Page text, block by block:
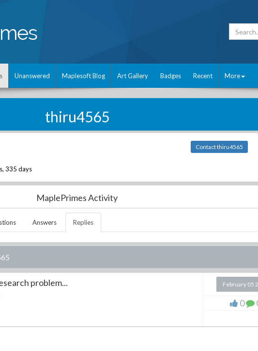
Unanswered Maplesoft Blog Art Gallery Badges Recent More
thiru4565
335 days
Contact thiru4565
MaplePrimes Activity
Answers Replies
problem... February 05
0